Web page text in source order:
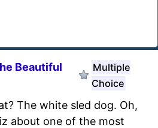
Beautiful
Multiple
Choice
The white sled dog. Oh,
about one of the most